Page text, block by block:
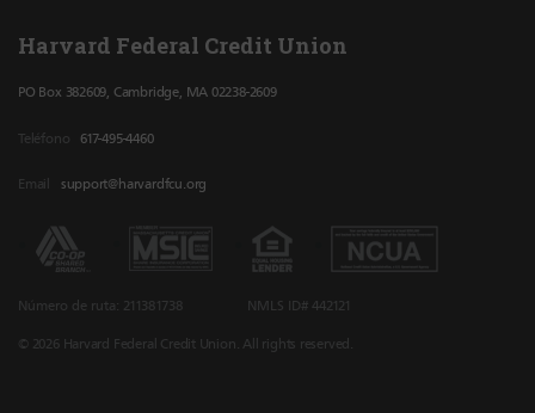
Harvard Federal Credit Union
PO Box 382609, Cambridge, MA 02238-2609
Teléfono 617-495-4460
Email support@harvardfcu.org
© 2026 Harvard Federal Credit Union. All rights reserved.
Número de ruta: 211381738 NMLS ID# 442121